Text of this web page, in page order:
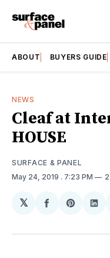
ABOUT BUYERS GUIDE
NEWS
Cleaf at
HOUSE
SURFACE & PANEL
May 24, 2019 . 7:23 PM
𝕏
Share
Facebook
Share